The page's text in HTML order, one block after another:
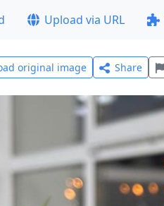
Upload via URL
original image Share